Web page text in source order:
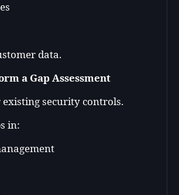
data.
a Gap Assessment
security controls.
in: